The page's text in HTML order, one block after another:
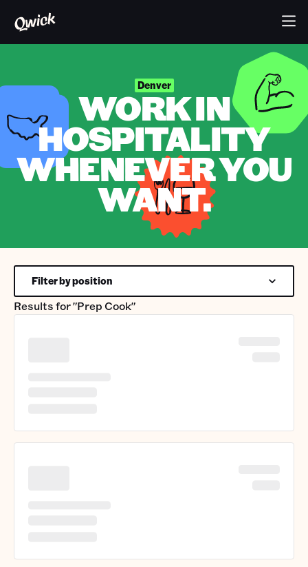
Denver
WORK IN
HOSPITALITY
WHENEVER YOU
WANT.
Results for"Prep Cook"
Filter by position